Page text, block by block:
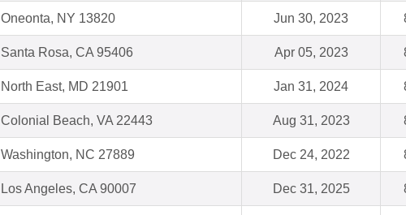
Oneonta, NY 13820 Jun 30, 2023
Santa Rosa, CA 95406 Apr 05, 2023
North East, MD 21901 Jan 31, 2024
Colonial Beach, VA 22443 Aug 31, 2023
Washington, NC 27889 Dec 24, 2022
Los Angeles, CA 90007 Dec 31, 2025